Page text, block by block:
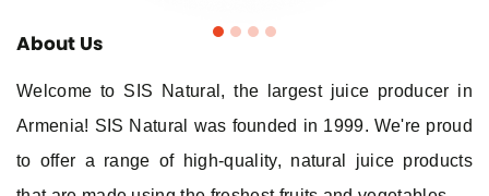
About Us
Welcome to SIS Natural, the largest juice producer in
Armenia! SIS Natural was founded in 1999. We're proud
to offer a range of high-quality, natural juice products